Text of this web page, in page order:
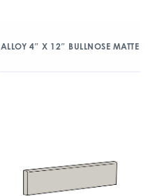
ALLOY 4″ X 12″ BULLNOSE MATTE